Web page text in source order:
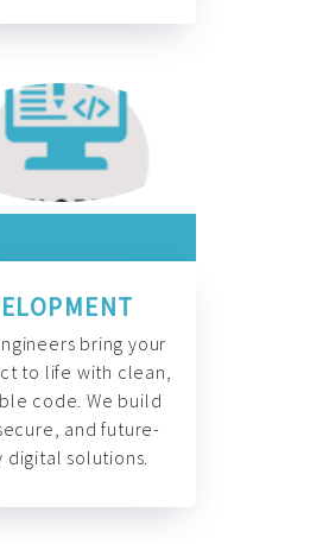
bring your
to life with clean,
code. We build
and future-
digital solutions.